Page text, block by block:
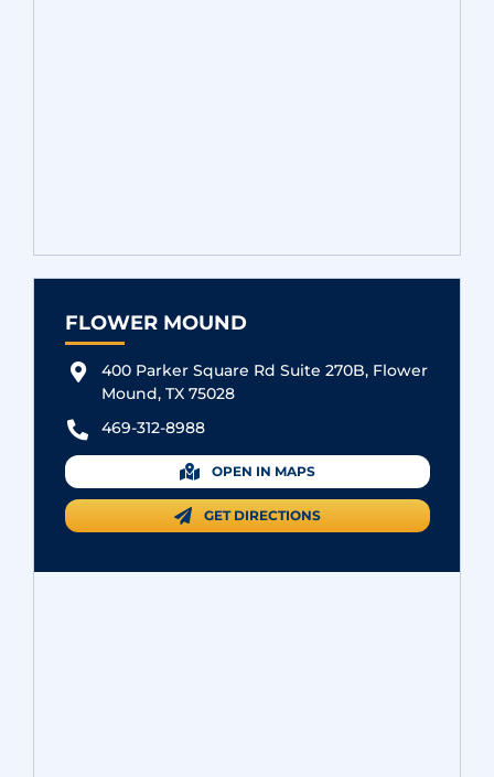
FLOWER MOUND
400 Parker Square Rd Suite 270B, Flower
Mound, TX 75028
469-312-8988
OPEN IN MAPS
GET DIRECTIONS